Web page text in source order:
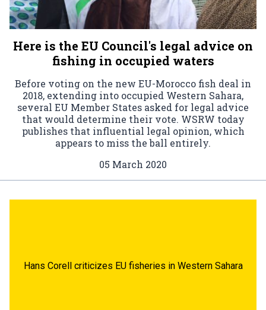
Here is the EU Council's legal advice on
fishing in occupied waters
Before voting on the new EU-Morocco fish deal in
2018, extending into occupied Western Sahara,
several EU Member States asked for legal advice
that would determine their vote. WSRW today
publishes that influential legal opinion, which
appears to miss the ball entirely.
05 March 2020
Hans Corell criticizes EU fisheries in Western Sahara